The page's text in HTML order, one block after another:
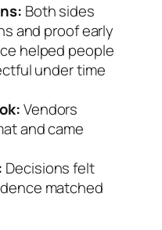
Both sides
and proof early
helped people
under time
Vendors
and came
Decisions felt
matched